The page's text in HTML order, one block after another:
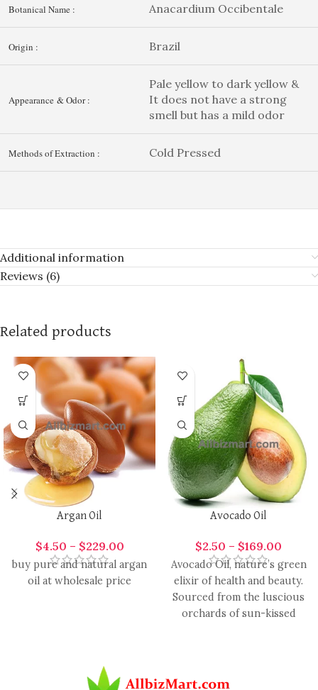
Botanical Name : Anacardium Occibentale
Origin : Brazil
Appearance & Odor :
Pale yellow to dark yellow &
It does not have a strong
smell but has a mild odor
Methods of Extraction : Cold Pressed
Additional information
Reviews (6)
Related products
Argan Oil
$4.50 – $229.00
buy pure and natural argan
oil at wholesale price
Avocado Oil
$2.50 – $169.00
Avocado Oil, nature’s green
elixir of health and beauty.
Sourced from the luscious
orchards of sun-kissed